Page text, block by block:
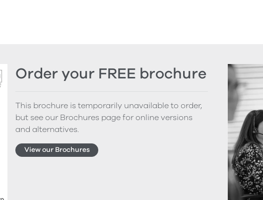
Order your FREE brochure
This brochure is temporarily unavailable to order,
but see our Brochures page for online versions
and alternatives.
View our Brochures